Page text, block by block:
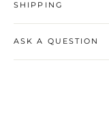
SHIPPING
ASK A QUESTION